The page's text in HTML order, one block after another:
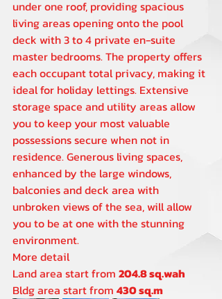
under one roof, providing spacious
living areas opening onto the pool
deck with 3 to 4 private en-suite
master bedrooms. The property offers
each occupant total privacy, making it
ideal for holiday lettings. Extensive
storage space and utility areas allow
you to keep your most valuable
possessions secure when not in
residence. Generous living spaces,
enhanced by the large windows,
balconies and deck area with
unbroken views of the sea, will allow
you to be at one with the stunning
environment.
More detail
Land area start from 204.8 sq.wah
Bldg area start from 430 sq.m